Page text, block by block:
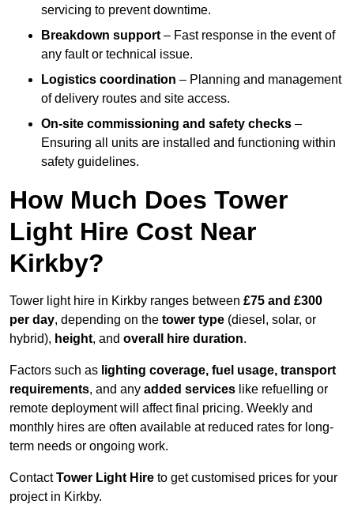
servicing to prevent downtime.
Breakdown support – Fast response in the event of
any fault or technical issue.
Logistics coordination – Planning and management
of delivery routes and site access.
On-site commissioning and safety checks –
Ensuring all units are installed and functioning within
safety guidelines.
How Much Does Tower
Light Hire Cost Near
Kirkby?
Tower light hire in Kirkby ranges between £75 and £300
per day, depending on the tower type (diesel, solar, or
hybrid), height, and overall hire duration.
Factors such as lighting coverage, fuel usage, transport
requirements, and any added services like refuelling or
remote deployment will affect final pricing. Weekly and
monthly hires are often available at reduced rates for long-
term needs or ongoing work.
ContactTower Light Hire to get customised prices for your
project in Kirkby.